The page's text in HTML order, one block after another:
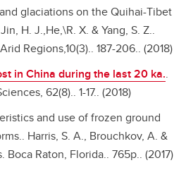
glaciations on the Quihai-Tibet
H. J.,He,\R. X. & Yang, S. Z..
Regions,10(3).. 187-206.. (2018)
in China during the last 20 ka..
62(8).. 1-17.. (2018)
and use of frozen ground
Harris, S. A., Brouchkov, A. &
Boca Raton, Florida.. 765p.. (2017)